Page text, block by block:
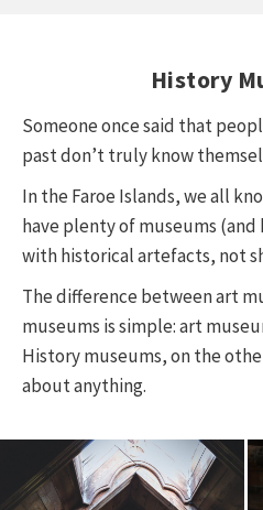
History
Someone once said that
past don’t truly know
In the Faroe Islands, we all
have plenty of museums (and
with historical artefacts, not
The difference between art
museums is simple: art
History museums, on the
about anything.